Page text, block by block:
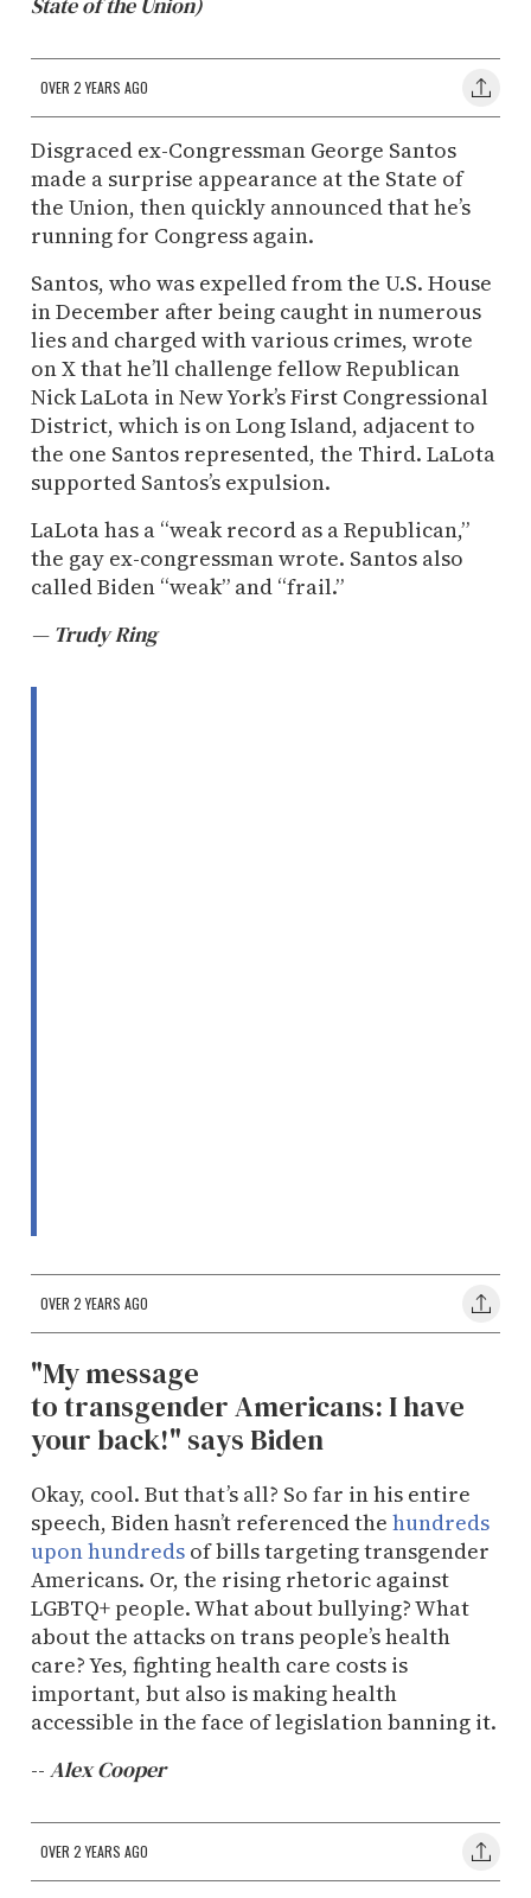
OVER 2 YEARS AGO
Disgraced ex-Congressman George Santos
made a surprise appearance at the State of
the Union, then quickly announced that he’s
running for Congress again.
Santos, who was expelled from the U.S. House
in December after being caught in numerous
lies and charged with various crimes, wrote
on X that he’ll challenge fellow Republican
Nick LaLota in New York’s First Congressional
District, which is on Long Island, adjacent to
the one Santos represented, the Third. LaLota
supported Santos’s expulsion.
LaLota has a “weak record as a Republican,”
the gay ex-congressman wrote. Santos also
called Biden “weak” and “frail.”
— Trudy Ring
OVER 2 YEARS AGO
​"My message
to transgender Americans: I have
your back!" says Biden
Okay, cool. But that’s all? So far in his entire
speech, Biden hasn’t referenced the hundreds
upon hundreds of bills targeting transgender
Americans. Or, the rising rhetoric against
LGBTQ+ people. What about bullying? What
about the attacks on trans people’s health
care? Yes, fighting health care costs is
important, but also is making health
accessible in the face of legislation banning it.
-- Alex Cooper
OVER 2 YEARS AGO